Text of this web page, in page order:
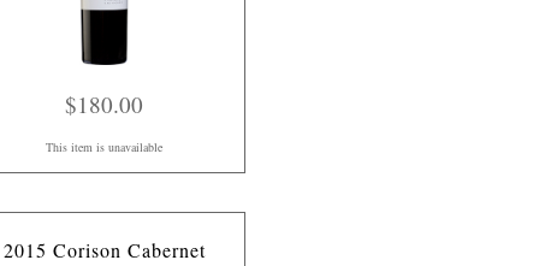
$180.00
This item is unavailable
2015 Corison Cabernet